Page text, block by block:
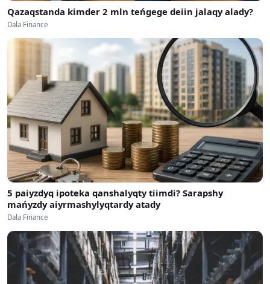
Qazaqstanda kimder 2 mln teńgege deiin jalaqy alady?
Dala Finance
5 paiyzdyq ipoteka qanshalyqty tiimdi? Sarapshy
mańyzdy aiyrmashylyqtardy atady
Dala Finance